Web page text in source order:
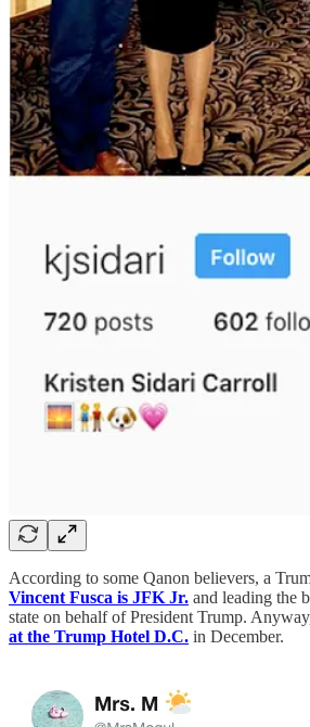
According to some Qanon believers, a
Vincent Fusca is JFK Jr. and leading the
state on behalf of President Trump.
at the Trump Hotel D.C. in December.